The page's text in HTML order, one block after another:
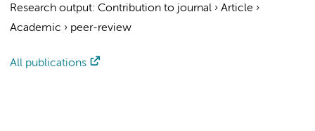
Research output: Contribution to journal › Article ›
Academic › peer-review
All publications